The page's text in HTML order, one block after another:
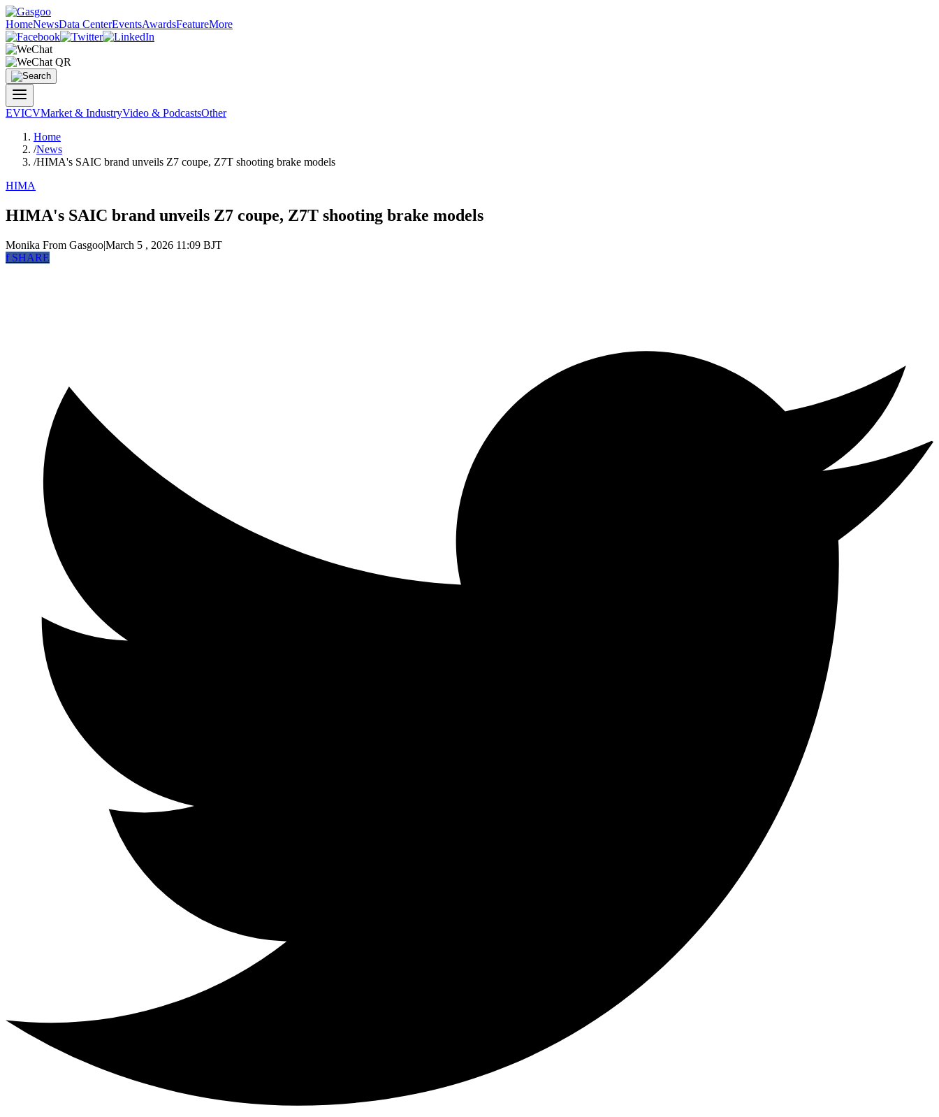
HomeNewsData CenterEventsAwardsFeatureMore
EVICVMarket & IndustryVideo & PodcastsOther
Home
/News
/HIMA's SAIC brand unveils Z7 coupe, Z7T shooting brake models
HIMA
HIMA's SAIC brand unveils Z7 coupe, Z7T shooting brake models
Monika From Gasgoo|March 5 , 2026 11:09 BJT
fSHARE